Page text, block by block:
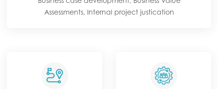
Assessments, Internal project justication